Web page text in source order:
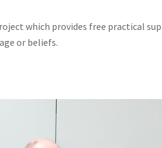
which provides free practical
or beliefs.